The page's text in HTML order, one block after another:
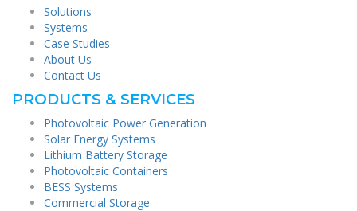
Solutions
Systems
Case Studies
About Us
Contact Us
PRODUCTS & SERVICES
Photovoltaic Power Generation
Solar Energy Systems
Lithium Battery Storage
Photovoltaic Containers
BESS Systems
Commercial Storage